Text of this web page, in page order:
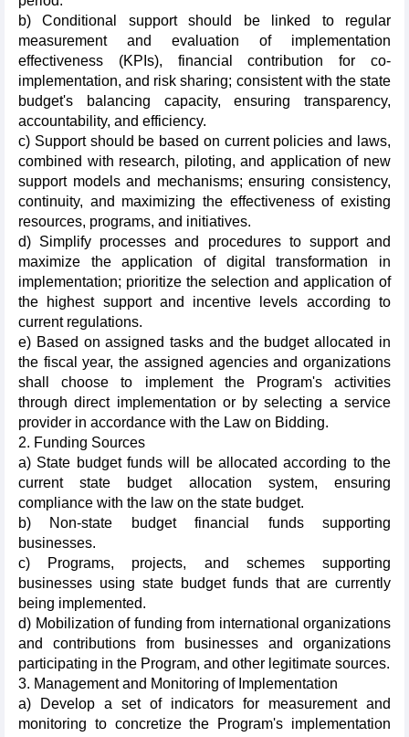
b) Conditional support should be linked to regular
measurement and evaluation of implementation
effectiveness (KPIs), financial contribution for co-
implementation, and risk sharing; consistent with the state
budget's balancing capacity, ensuring transparency,
accountability, and efficiency.
c) Support should be based on current policies and laws,
combined with research, piloting, and application of new
support models and mechanisms; ensuring consistency,
continuity, and maximizing the effectiveness of existing
resources, programs, and initiatives.
d) Simplify processes and procedures to support and
maximize the application of digital transformation in
implementation; prioritize the selection and application of
the highest support and incentive levels according to
current regulations.
e) Based on assigned tasks and the budget allocated in
the fiscal year, the assigned agencies and organizations
shall choose to implement the Program's activities
through direct implementation or by selecting a service
provider in accordance with the Law on Bidding.
2. Funding Sources
a) State budget funds will be allocated according to the
current state budget allocation system, ensuring
compliance with the law on the state budget.
b) Non-state budget financial funds supporting
businesses.
c) Programs, projects, and schemes supporting
businesses using state budget funds that are currently
being implemented.
d) Mobilization of funding from international organizations
and contributions from businesses and organizations
participating in the Program, and other legitimate sources.
3. Management and Monitoring of Implementation
a) Develop a set of indicators for measurement and
monitoring to concretize the Program's implementation